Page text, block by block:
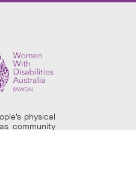
physical
community